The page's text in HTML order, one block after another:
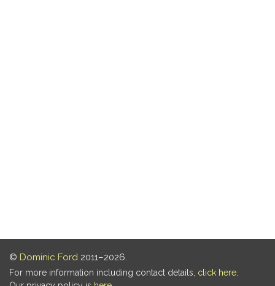
© Dominic Ford 2011–2026.
For more information including contact details, click here